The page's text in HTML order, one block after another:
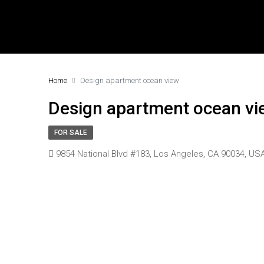
Home Design apartment ocean view
Design apartment ocean
FOR SALE
9854 National Blvd #183, Los Angeles, CA 90034,